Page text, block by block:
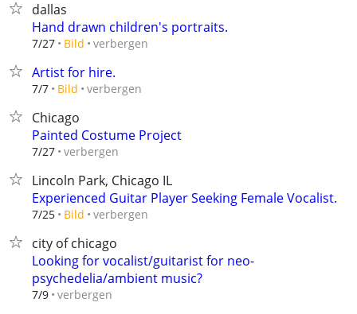
dallas
Hand drawn children's portraits.
7/27 Bild verbergen
Artist for hire.
7/7 Bild verbergen
Chicago
Painted Costume Project
7/27 verbergen
Lincoln Park, Chicago IL
Experienced Guitar Player Seeking Female Vocalist.
7/25 Bild verbergen
city of chicago
Looking for vocalist/guitarist for neo-
psychedelia/ambient music?
7/9 verbergen